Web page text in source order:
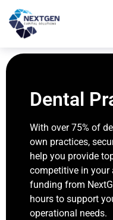
Dental
With over 75% of
own practices,
help you provide
competitive in your
funding from
hours to support
operational needs.